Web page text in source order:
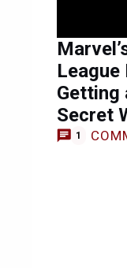
Getting
Secret
1